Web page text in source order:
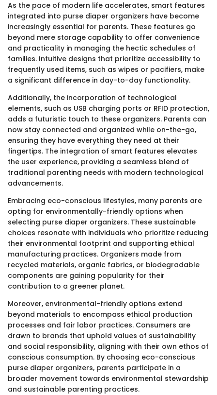
As the pace of modern life accelerates, smart features
integrated into purse diaper organizers have become
increasingly essential for parents. These features go
beyond mere storage capability to offer convenience
and practicality in managing the hectic schedules of
families. Intuitive designs that prioritize accessibility to
frequently used items, such as wipes or pacifiers, make
a significant difference in day-to-day functionality.
Additionally, the incorporation of technological
elements, such as USB charging ports or RFID protection,
adds a futuristic touch to these organizers. Parents can
now stay connected and organized while on-the-go,
ensuring they have everything they need at their
fingertips. The integration of smart features elevates
the user experience, providing a seamless blend of
traditional parenting needs with modern technological
advancements.
Embracing eco-conscious lifestyles, many parents are
opting for environmentally-friendly options when
selecting purse diaper organizers. These sustainable
choices resonate with individuals who prioritize reducing
their environmental footprint and supporting ethical
manufacturing practices. Organizers made from
recycled materials, organic fabrics, or biodegradable
components are gaining popularity for their
contribution to a greener planet.
Moreover, environmental-friendly options extend
beyond materials to encompass ethical production
processes and fair labor practices. Consumers are
drawn to brands that uphold values of sustainability
and social responsibility, aligning with their own ethos of
conscious consumption. By choosing eco-conscious
purse diaper organizers, parents participate in a
broader movement towards environmental stewardship
and sustainable parenting practices.